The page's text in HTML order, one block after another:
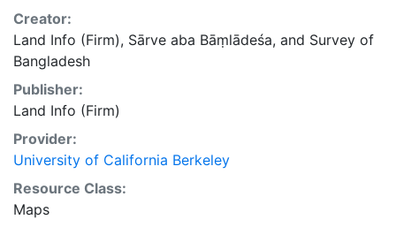
Creator:
Land Info (Firm), Sārve aba Bāṃlādeśa, and Survey of
Bangladesh
Publisher:
Land Info (Firm)
Provider:
University of California Berkeley
Resource Class:
Maps